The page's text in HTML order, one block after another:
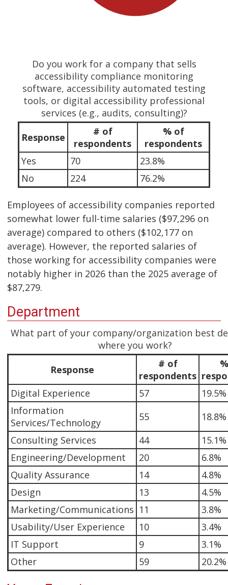
Do you work for a company that sells
accessibility compliance monitoring
software, accessibility automated testing
tools, or digital accessibility professional
services (e.g., audits, consulting)?
Response
# of
respondents
% of
respondents
Yes
70
23.8%
No
224 76.2%
Employees of accessibility companies reported
somewhat lower full-time salaries ($97,296 on
average) compared to others ($102,177 on
average). However, the reported salaries of
those working for accessibility companies were
notably higher in 2026 than the 2025 average of
$87,279.
Department
What part of your company/organization best
where you work?
Response
# of
respondents
Digital Experience
57
19.5%
Information
Services/Technology
55
18.8%
Consulting Services
44
15.1%
Engineering/Development
20
6.8%
Quality Assurance
14
4.8%
Design
13
4.5%
Marketing/Communications 11
3.8%
Usability/User Experience
10
3.4%
IT Support
9
3.1%
Other
59 20.2%